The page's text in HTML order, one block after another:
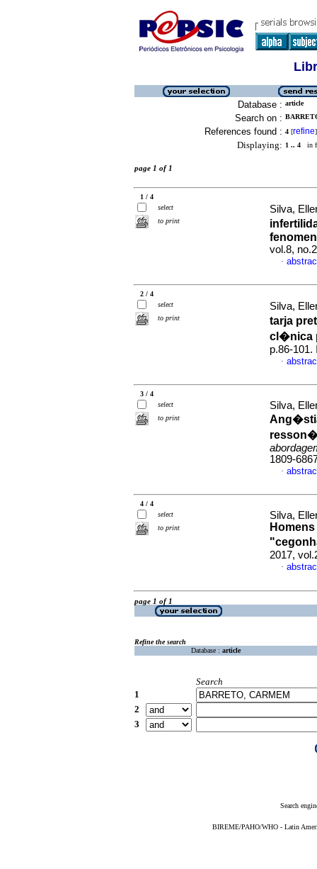
Database : article
Search on :
References found : 4 [refine]
Displaying: 1 .. 4 in
page 1 of 1
1 / 4
select
to print
Silva,
vol.8,
·
2 / 4
select
to print
Silva,
tarja
cl�nica
p.86-101.
·
3 / 4
select
to print
Silva,
1809-
·
4 / 4
select
to print
Silva,
2017,
·
page 1 of 1
Refine the search
Database : article
Search
1
2
3
Search
BIREME/PAHO/WHO - Latin